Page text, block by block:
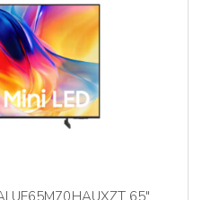
UE65M70HAUXZT 65″